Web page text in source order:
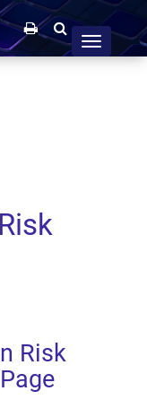
Toggle
navigation
Risk